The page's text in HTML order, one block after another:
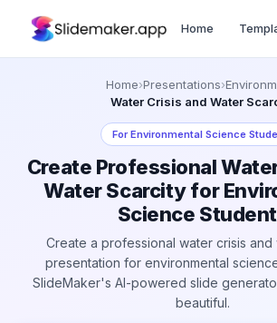
Home
Home›Presentations›
Water Crisis and Water
ForEnvironmental Science
Create Professional
Water Scarcity for
Science
Create a professional water crisis
presentation for environmental
SlideMaker's AI-powered slide
beautiful.